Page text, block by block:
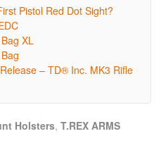
Pistol Red Dot Sight?
XL
– TD® Inc. MK3 Rifle
Holsters, T.REX ARMS